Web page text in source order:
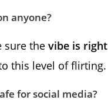
anyone?
sure thevibe is right
this level of flirting.
for social media?